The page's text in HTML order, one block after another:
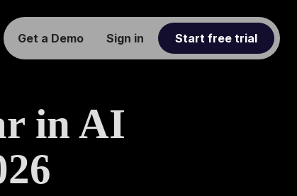
Get a Demo Sign in Start free trial
in AI